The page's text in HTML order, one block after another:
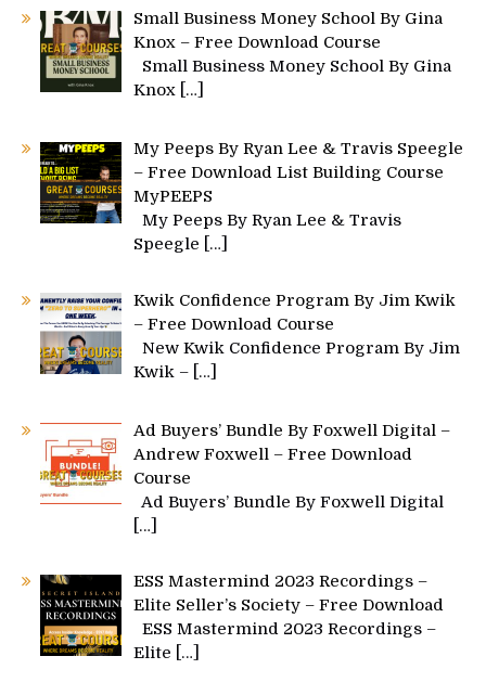
Small Business Money School By Gina
Knox – Free Download Course
Small Business Money School By Gina
Knox […]
My Peeps By Ryan Lee & Travis Speegle
– Free Download List Building Course
MyPEEPS
My Peeps By Ryan Lee & Travis
Speegle
[…]
Kwik Confidence Program By Jim Kwik
– Free Download Course
New Kwik Confidence Program By Jim
Kwik – […]
Ad Buyers’ Bundle By Foxwell Digital –
Andrew Foxwell – Free Download
Course
Ad Buyers’ Bundle By Foxwell Digital
[…]
ESS Mastermind 2023 Recordings –
Elite Seller’s Society – Free Download
ESS Mastermind 2023 Recordings –
Elite
[…]